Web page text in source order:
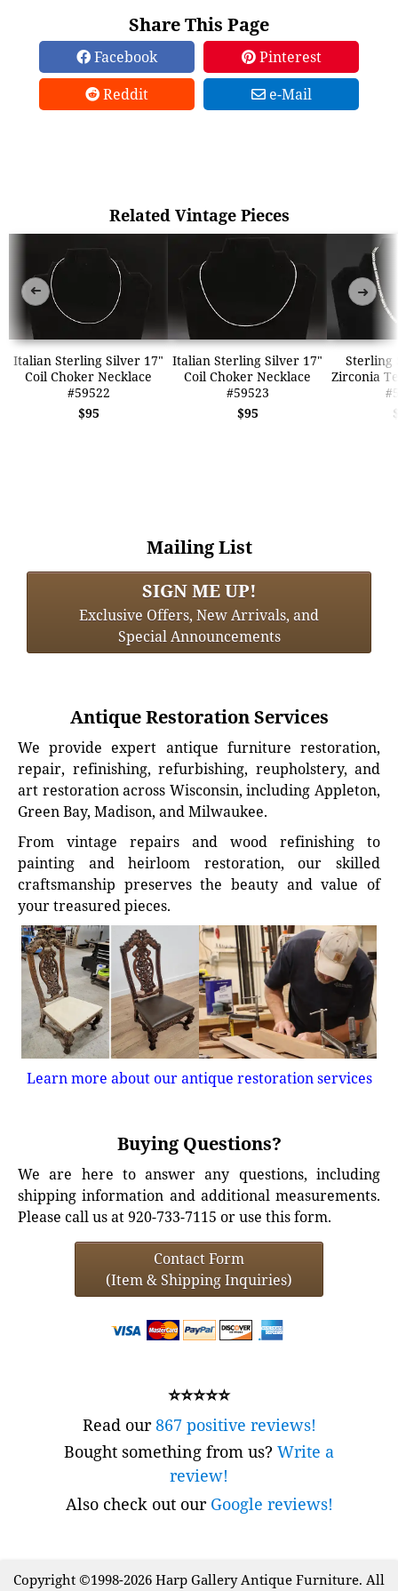
Share This Page
Facebook
Pinterest
Reddit
e-Mail
Related Vintage Pieces
Italian Sterling Silver 17"
Coil Choker Necklace
#59522
$95
Italian Sterling Silver 17"
Coil Choker Necklace
#59523
$95
Sterling
Zirconia
➜ ➜
Mailing List
SIGN ME UP!
Exclusive Offers, New Arrivals, and
Special Announcements
Antique Restoration Services
We provide expert antique furniture restoration,
repair, refinishing, refurbishing, reupholstery, and
art restoration across Wisconsin, including Appleton,
Green Bay, Madison, and Milwaukee.
From vintage repairs and wood refinishing to
painting and heirloom restoration, our skilled
craftsmanship preserves the beauty and value of
your treasured pieces.
Learn more about our antique restoration services
Buying Questions?
We are here to answer any questions, including
shipping information and additional measurements.
Please call us at 920-733-7115 or use this form.
Contact Form
(Item & Shipping Inquiries)
⭐⭐⭐⭐⭐
Read our867 positive reviews!
Bought something from us? Write a
review!
Also check out our Google reviews!
Copyright ©1998-2026 Harp Gallery Antique Furniture. All